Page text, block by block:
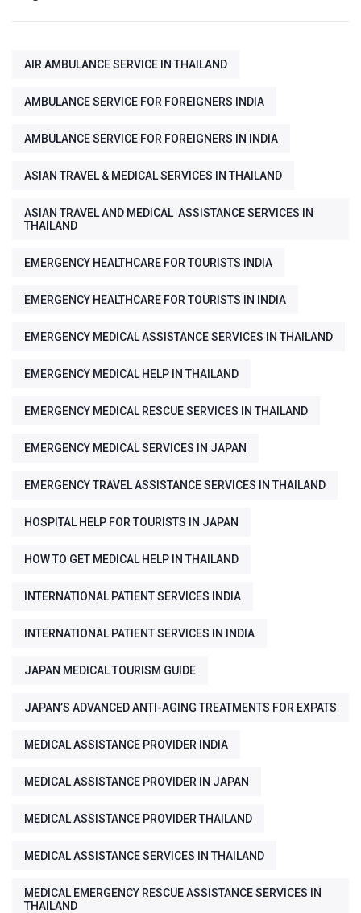
AIR AMBULANCE SERVICE IN THAILAND
AMBULANCE SERVICE FOR FOREIGNERS INDIA
AMBULANCE SERVICE FOR FOREIGNERS IN INDIA
ASIAN TRAVEL & MEDICAL SERVICES IN THAILAND
ASIAN TRAVEL AND MEDICAL ASSISTANCE SERVICES IN
THAILAND
EMERGENCY HEALTHCARE FOR TOURISTS INDIA
EMERGENCY HEALTHCARE FOR TOURISTS IN INDIA
EMERGENCY MEDICAL ASSISTANCE SERVICES IN THAILAND
EMERGENCY MEDICAL HELP IN THAILAND
EMERGENCY MEDICAL RESCUE SERVICES IN THAILAND
EMERGENCY MEDICAL SERVICES IN JAPAN
EMERGENCY TRAVEL ASSISTANCE SERVICES IN THAILAND
HOSPITAL HELP FOR TOURISTS IN JAPAN
HOW TO GET MEDICAL HELP IN THAILAND
INTERNATIONAL PATIENT SERVICES INDIA
INTERNATIONAL PATIENT SERVICES IN INDIA
JAPAN MEDICAL TOURISM GUIDE
JAPAN’S ADVANCED ANTI-AGING TREATMENTS FOR EXPATS
MEDICAL ASSISTANCE PROVIDER INDIA
MEDICAL ASSISTANCE PROVIDER IN JAPAN
MEDICAL ASSISTANCE PROVIDER THAILAND
MEDICAL ASSISTANCE SERVICES IN THAILAND
MEDICAL EMERGENCY RESCUE ASSISTANCE SERVICES IN
THAILAND